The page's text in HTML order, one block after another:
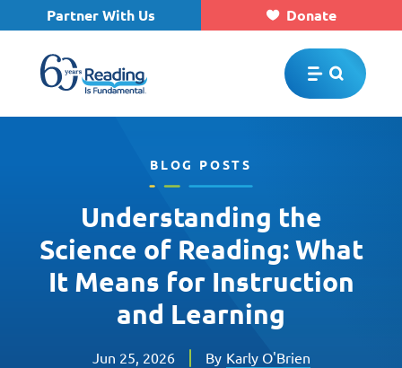
Skip to main content
Partner With Us Donate
BLOG POSTS
Understanding the
Science of Reading: What
It Means for Instruction
and Learning
Jun 25, 2026 By Karly O'Brien